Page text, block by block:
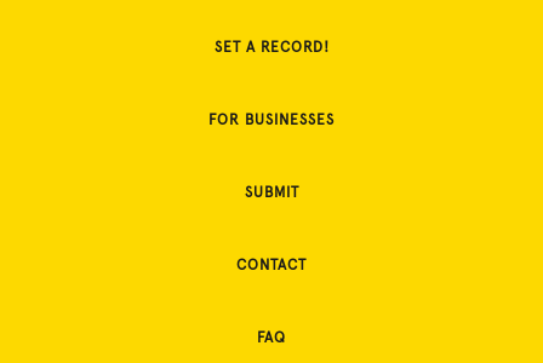
SET A RECORD!
FOR BUSINESSES
SUBMIT
CONTACT
FAQ